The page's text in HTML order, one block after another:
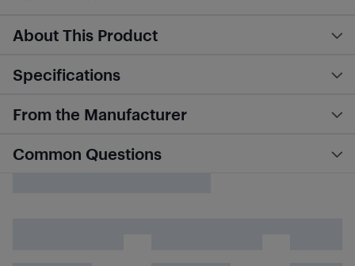
About This Product
Specifications
From the Manufacturer
Common Questions